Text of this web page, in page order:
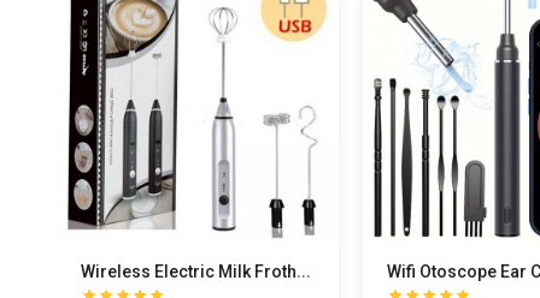
W
ireless Electric Milk Frother With USB Charging -..